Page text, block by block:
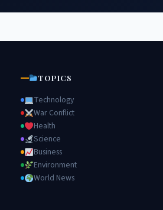
TOPICS
Technology
War Conflict
Health
Science
Business
Environment
World News